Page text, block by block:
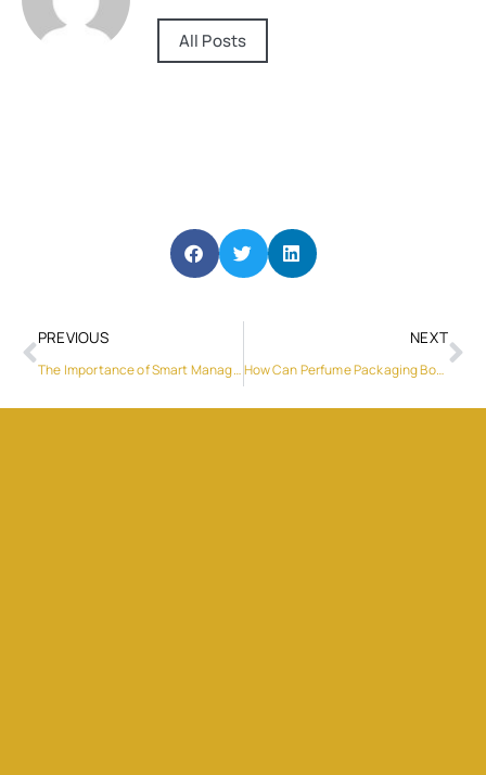
All Posts
PREVIOUS
The Importance of Smart Management in PV Hybrid Inverters
NEXT
How Can Perfume Packaging Boxes Enhance Product Branding?